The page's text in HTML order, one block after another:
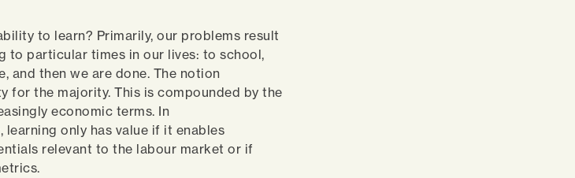
to learn? Primarily, our problems result
to particular times in our lives: to school,
and then we are done. The notion
for the majority. This is compounded by the
economic terms. In
only has value if it enables
relevant to the labour market or if